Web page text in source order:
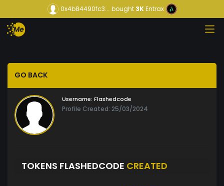
0x4b84490fc3... bought3KEntrax
GO BACK
Username: Flashedcode
Profile Created: 25/03/2024
TOKENS FLASHEDCODE CREATED